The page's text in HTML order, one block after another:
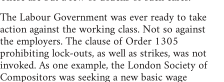
The Labour Government was ever ready to take
action against the working class. Not so against
the employers. The clause of Order 1305
prohibiting lock-outs, as well as strikes, was not
invoked. As one example, the London Society of
Compositors was seeking a new basic wage